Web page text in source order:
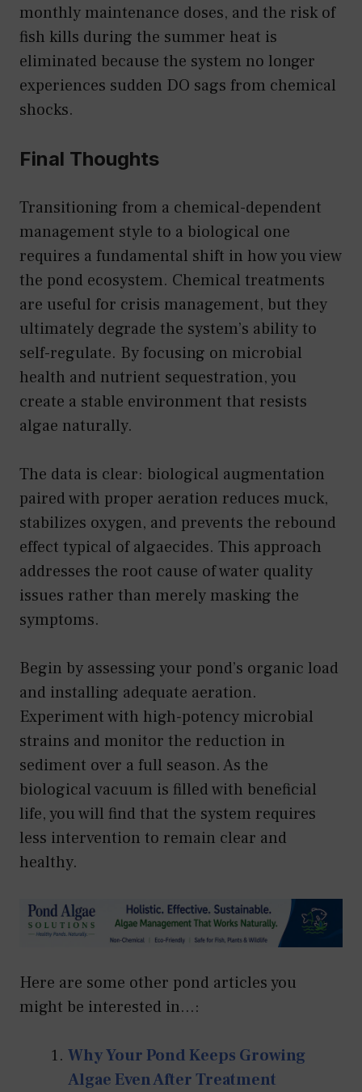
monthly maintenance doses, and the risk of
fish kills during the summer heat is
eliminated because the system no longer
experiences sudden DO sags from chemical
shocks.
Final Thoughts
Transitioning from a chemical-dependent
management style to a biological one
requires a fundamental shift in how you view
the pond ecosystem. Chemical treatments
are useful for crisis management, but they
ultimately degrade the system’s ability to
self-regulate. By focusing on microbial
health and nutrient sequestration, you
create a stable environment that resists
algae naturally.
The data is clear: biological augmentation
paired with proper aeration reduces muck,
stabilizes oxygen, and prevents the rebound
effect typical of algaecides. This approach
addresses the root cause of water quality
issues rather than merely masking the
symptoms.
Begin by assessing your pond’s organic load
and installing adequate aeration.
Experiment with high-potency microbial
strains and monitor the reduction in
sediment over a full season. As the
biological vacuum is filled with beneficial
life, you will find that the system requires
less intervention to remain clear and
healthy.
Here are some other pond articles you
might be interested in...:
Why Your Pond Keeps Growing
Algae Even After Treatment